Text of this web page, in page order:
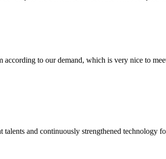
to our demand, which is very nice to
and continuously strengthened technology